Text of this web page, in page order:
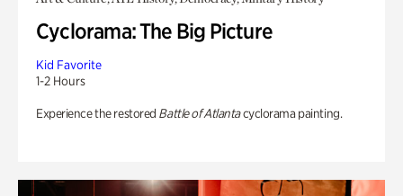
Cyclorama: The Big Picture
Kid Favorite
1-2 Hours
Experience the restored Battle of Atlantacyclorama painting.